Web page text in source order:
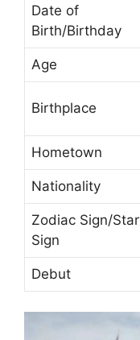
Date of
Birth/Birthday
Age
Birthplace
Hometown
Nationality
Zodiac Sign/Star
Sign
Debut